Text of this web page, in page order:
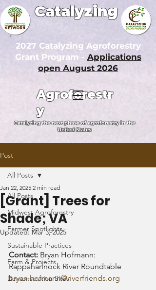
2027 Catalyzing Agroforestry
Grant Program - Applications
open August 2026
Agroforestr
y
Catalyzing the next phase of agroforestry in the
United States
Catalyzing
Post
All Posts
Midwest Agroforestry
Farmer Spotlights
Sustainable Practices
Farm & Projects
Demonstration Sites
All Posts
[Grant] Trees for
Shade; VA
Jan 22, 2025 2 min read
Updated: Mar 3, 2025
Contact: Bryan Hofmann:
Rappahannock River Roundtable
bryan.hofmann@riverfriends.org